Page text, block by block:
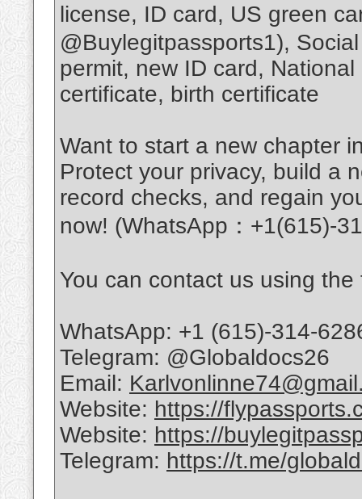
license, ID card, US green
@Buylegitpassports1),
permit, new ID card,
certificate, birth certificate
Want to start a new chapter
Protect your privacy, build a
record checks, and regain
now! (WhatsApp：+1(615)-
You can contact us using
WhatsApp: +1 (615)-314-
Telegram: @Globaldocs26
Email:
Website: https://
Website: https://
Telegram: https://t.me/